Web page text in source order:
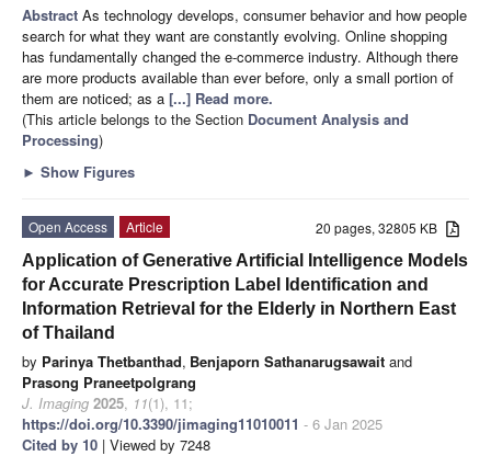
Abstract As technology develops, consumer behavior and how people
search for what they want are constantly evolving. Online shopping
has fundamentally changed the e-commerce industry. Although there
are more products available than ever before, only a small portion of
them are noticed; as a [...] Read more.
(This article belongs to the Section Document Analysis and
Processing)
► Show Figures
20 pages, 32805 KB
Open Access
Article
Application of Generative Artificial Intelligence Models
for Accurate Prescription Label Identification and
Information Retrieval for the Elderly in Northern East
of Thailand
by Parinya Thetbanthad, Benjaporn Sathanarugsawait and
Prasong Praneetpolgrang
J. Imaging 2025, 11(1), 11;
https://doi.org/10.3390/jimaging11010011 - 6 Jan 2025
Cited by 10 | Viewed by 7248